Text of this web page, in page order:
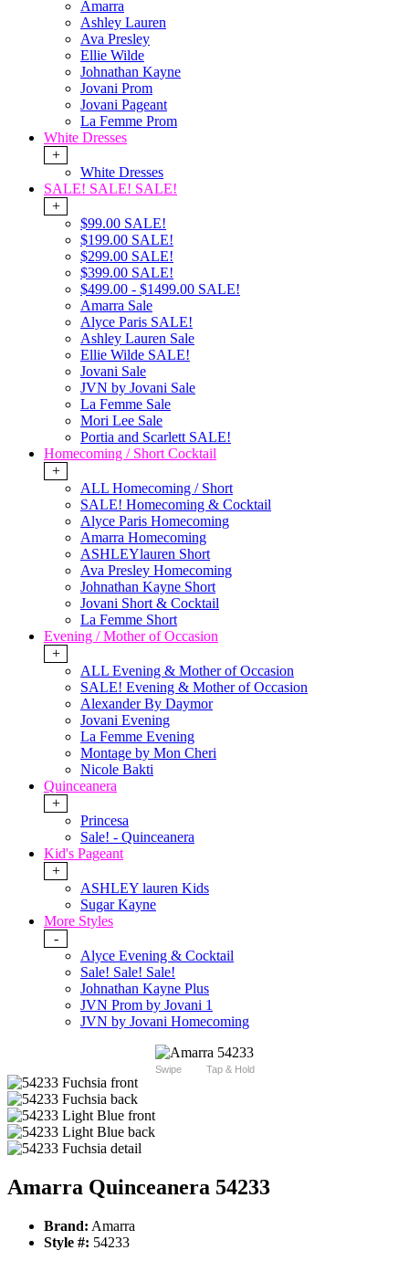
Amarra
Ashley Lauren
Ava Presley
Ellie Wilde
Johnathan Kayne
Jovani Prom
Jovani Pageant
La Femme Prom
White Dresses
+
White Dresses
SALE! SALE! SALE!
+
$99.00 SALE!
$199.00 SALE!
$299.00 SALE!
$399.00 SALE!
$499.00 - $1499.00 SALE!
Amarra Sale
Alyce Paris SALE!
Ashley Lauren Sale
Ellie Wilde SALE!
Jovani Sale
JVN by Jovani Sale
La Femme Sale
Mori Lee Sale
Portia and Scarlett SALE!
Homecoming / Short Cocktail
+
ALL Homecoming / Short
SALE! Homecoming & Cocktail
Alyce Paris Homecoming
Amarra Homecoming
ASHLEYlauren Short
Ava Presley Homecoming
Johnathan Kayne Short
Jovani Short & Cocktail
La Femme Short
Evening / Mother of Occasion
+
ALL Evening & Mother of Occasion
SALE! Evening & Mother of Occasion
Alexander By Daymor
Jovani Evening
La Femme Evening
Montage by Mon Cheri
Nicole Bakti
Quinceanera
+
Princesa
Sale! - Quinceanera
Kid's Pageant
+
ASHLEY lauren Kids
Sugar Kayne
More Styles
-
Alyce Evening & Cocktail
Sale! Sale! Sale!
Johnathan Kayne Plus
JVN Prom by Jovani 1
JVN by Jovani Homecoming
Swipe Tap & Hold
Amarra Quinceanera 54233
Brand: Amarra
Style #: 54233